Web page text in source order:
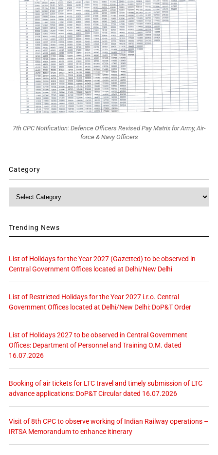
7th CPC Notification: Defence Officers Revised Pay Matrix for Army, Air-
force & Navy Officers
Category
Trending News
List of Holidays for the Year 2027 (Gazetted) to be observed in
Central Government Offices located at Delhi/New Delhi
List of Restricted Holidays for the Year 2027 i.r.o. Central
Government Offices located at Delhi/New Delhi: DoP&T Order
List of Holidays 2027 to be observed in Central Government
Offices: Department of Personnel and Training O.M. dated
16.07.2026
Booking of air tickets for LTC travel and timely submission of LTC
advance applications: DoP&T Circular dated 16.07.2026
Visit of 8th CPC to observe working of Indian Railway operations –
IRTSA Memorandum to enhance itinerary